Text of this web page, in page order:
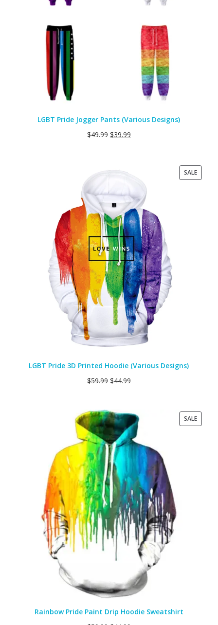
LGBT Pride Jogger Pants (Various Designs)
$49.99 $39.99
SALE
ON
LGBT Pride 3D Printed Hoodie (Various Designs)
$59.99 $44.99
SALE
ON
Rainbow Pride Paint Drip Hoodie Sweatshirt